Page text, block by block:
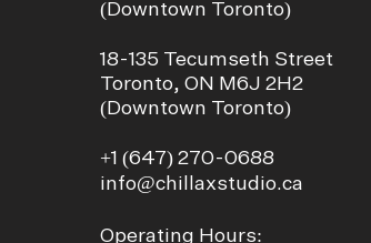
(Downtown Toronto)
​18-135 Tecumseth Street
Toronto, ON M6J 2H2
(Downtown Toronto)
+1(647) 270-0688
info@chillaxstudio.ca
Operating Hours: